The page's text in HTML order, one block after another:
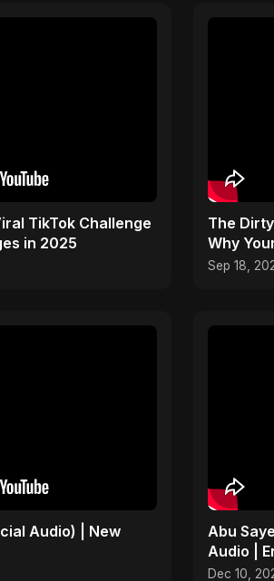
TikTok Challenge
in 2025
The
Why
Sep 18,
Audio) | New
Abu
Audio |
Dec 10,